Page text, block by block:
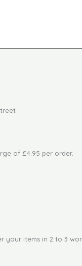
of £4.95 per order.
your items in 2 to 3